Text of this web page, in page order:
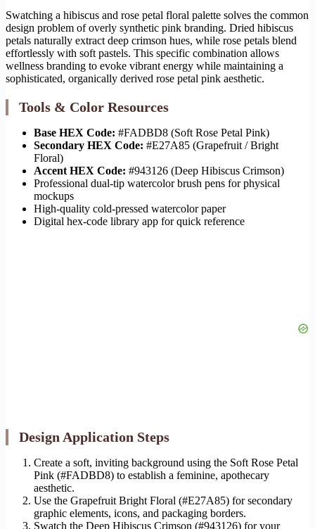
Swatching a hibiscus and rose petal floral palette solves the common
design problem of overly synthetic pink branding. Dried hibiscus
petals naturally extract deep crimson hues, while rose petals blend
effortlessly with soft pastels. This specific combination allows
wellness branding to evoke vibrant energy while maintaining a
sophisticated, organically derived rose petal pink aesthetic.
Tools & Color Resources
Base HEX Code: #FADBD8 (Soft Rose Petal Pink)
Secondary HEX Code: #E27A85 (Grapefruit / Bright
Floral)
Accent HEX Code: #943126 (Deep Hibiscus Crimson)
Professional dual-tip watercolor brush pens for physical
mockups
High-quality cold-pressed watercolor paper
Digital hex-code library app for quick reference
Design Application Steps
Create a soft, inviting background using the Soft Rose Petal
Pink (#FADBD8) to establish a feminine, apothecary
aesthetic.
Use the Grapefruit Bright Floral (#E27A85) for secondary
graphic elements, icons, and packaging borders.
Swatch the Deep Hibiscus Crimson (#943126) for your